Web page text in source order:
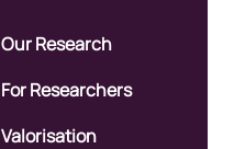
Our Research
For Researchers
Valorisation